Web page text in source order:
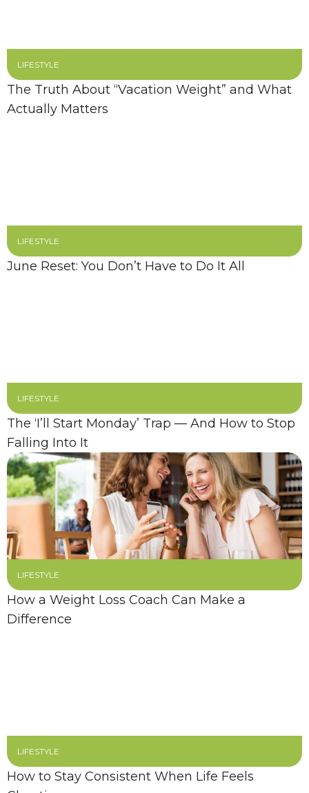
LIFESTYLE
The Truth About “Vacation Weight” and What
Actually Matters
LIFESTYLE
June Reset: You Don’t Have to Do It All
LIFESTYLE
The ‘I’ll Start Monday’ Trap — And How to Stop
Falling Into It
LIFESTYLE
How a Weight Loss Coach Can Make a
Difference
LIFESTYLE
How to Stay Consistent When Life Feels